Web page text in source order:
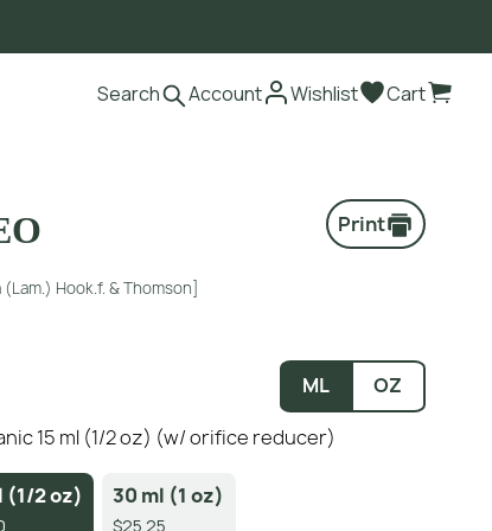
Search Account Wishlist Cart
Print
Hook.f. & Thomson]
ML
OZ
15 ml (1/2 oz) (w/ orifice reducer)
(1/2 oz) 30 ml (1 oz)
$25.25